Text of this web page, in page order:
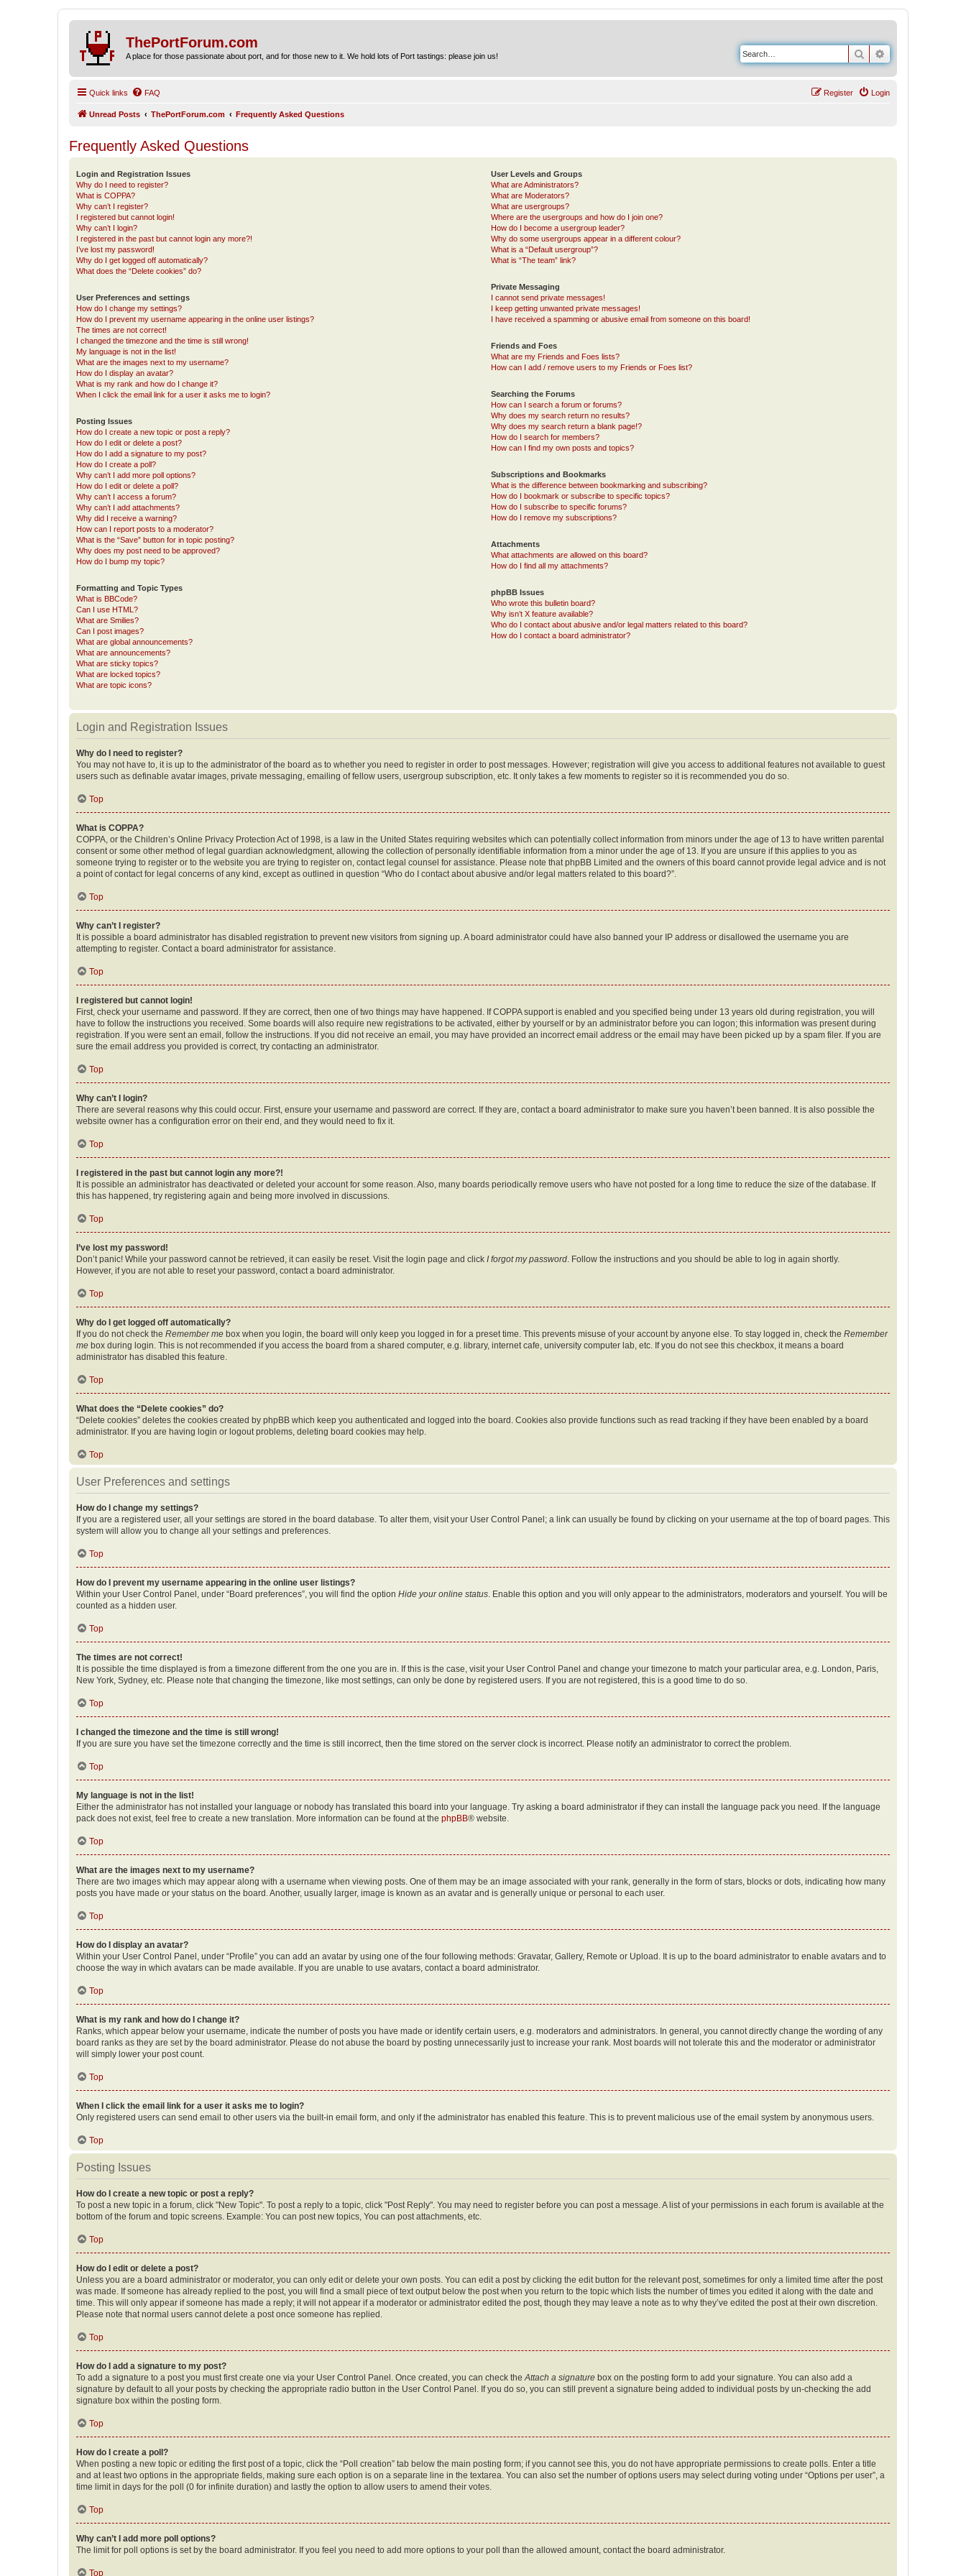
ThePortForum.com
A place for those passionate about port, and for those new to it. We hold lots of Port tastings: please join us! Search
Quick links FAQ Login
Register
Unread Posts ThePortForum.com Frequently Asked Questions
Frequently Asked Questions
Login and Registration Issues
Why do I need to register?
What is COPPA?
Why can’t I register?
I registered but cannot login!
Why can’t I login?
I registered in the past but cannot login any more?!
I’ve lost my password!
Why do I get logged off automatically?
What does the “Delete cookies” do?
User Preferences and settings
How do I change my settings?
How do I prevent my username appearing in the online user listings?
The times are not correct!
I changed the timezone and the time is still wrong!
My language is not in the list!
What are the images next to my username?
How do I display an avatar?
What is my rank and how do I change it?
When I click the email link for a user it asks me to login?
Posting Issues
How do I create a new topic or post a reply?
How do I edit or delete a post?
How do I add a signature to my post?
How do I create a poll?
Why can’t I add more poll options?
How do I edit or delete a poll?
Why can’t I access a forum?
Why can’t I add attachments?
Why did I receive a warning?
How can I report posts to a moderator?
What is the “Save” button for in topic posting?
Why does my post need to be approved?
How do I bump my topic?
Formatting and Topic Types
What is BBCode?
Can I use HTML?
What are Smilies?
Can I post images?
What are global announcements?
What are announcements?
What are sticky topics?
What are locked topics?
What are topic icons?
User Levels and Groups
What are Administrators?
What are Moderators?
What are usergroups?
Where are the usergroups and how do I join one?
How do I become a usergroup leader?
Why do some usergroups appear in a different colour?
What is a “Default usergroup”?
What is “The team” link?
Private Messaging
I cannot send private messages!
I keep getting unwanted private messages!
I have received a spamming or abusive email from someone on this board!
Friends and Foes
What are my Friends and Foes lists?
How can I add / remove users to my Friends or Foes list?
Searching the Forums
How can I search a forum or forums?
Why does my search return no results?
Why does my search return a blank page!?
How do I search for members?
How can I find my own posts and topics?
Subscriptions and Bookmarks
What is the difference between bookmarking and subscribing?
How do I bookmark or subscribe to specific topics?
How do I subscribe to specific forums?
How do I remove my subscriptions?
Attachments
What attachments are allowed on this board?
How do I find all my attachments?
phpBB Issues
Who wrote this bulletin board?
Why isn’t X feature available?
Who do I contact about abusive and/or legal matters related to this board?
How do I contact a board administrator?
Login and Registration Issues
Why do I need to register?
You may not have to, it is up to the administrator of the board as to whether you need to register in order to post messages. However; registration will give you access to additional features not available to guest
users such as definable avatar images, private messaging, emailing of fellow users, usergroup subscription, etc. It only takes a few moments to register so it is recommended you do so.
Top
What is COPPA?
COPPA, or the Children’s Online Privacy Protection Act of 1998, is a law in the United States requiring websites which can potentially collect information from minors under the age of 13 to have written parental
consent or some other method of legal guardian acknowledgment, allowing the collection of personally identifiable information from a minor under the age of 13. If you are unsure if this applies to you as
someone trying to register or to the website you are trying to register on, contact legal counsel for assistance. Please note that phpBB Limited and the owners of this board cannot provide legal advice and is not
a point of contact for legal concerns of any kind, except as outlined in question “Who do I contact about abusive and/or legal matters related to this board?”.
Top
Why can’t I register?
It is possible a board administrator has disabled registration to prevent new visitors from signing up. A board administrator could have also banned your IP address or disallowed the username you are
attempting to register. Contact a board administrator for assistance.
Top
I registered but cannot login!
First, check your username and password. If they are correct, then one of two things may have happened. If COPPA support is enabled and you specified being under 13 years old during registration, you will
have to follow the instructions you received. Some boards will also require new registrations to be activated, either by yourself or by an administrator before you can logon; this information was present during
registration. If you were sent an email, follow the instructions. If you did not receive an email, you may have provided an incorrect email address or the email may have been picked up by a spam filer. If you are
sure the email address you provided is correct, try contacting an administrator.
Top
Why can’t I login?
There are several reasons why this could occur. First, ensure your username and password are correct. If they are, contact a board administrator to make sure you haven’t been banned. It is also possible the
website owner has a configuration error on their end, and they would need to fix it.
Top
I registered in the past but cannot login any more?!
It is possible an administrator has deactivated or deleted your account for some reason. Also, many boards periodically remove users who have not posted for a long time to reduce the size of the database. If
this has happened, try registering again and being more involved in discussions.
Top
I’ve lost my password!
Don’t panic! While your password cannot be retrieved, it can easily be reset. Visit the login page and click I forgot my password . Follow the instructions and you should be able to log in again shortly.
However, if you are not able to reset your password, contact a board administrator.
Top
Why do I get logged off automatically?
If you do not check the Remember me box when you login, the board will only keep you logged in for a preset time. This prevents misuse of your account by anyone else. To stay logged in, check the Remember
me box during login. This is not recommended if you access the board from a shared computer, e.g. library, internet cafe, university computer lab, etc. If you do not see this checkbox, it means a board
administrator has disabled this feature.
Top
What does the “Delete cookies” do?
“Delete cookies” deletes the cookies created by phpBB which keep you authenticated and logged into the board. Cookies also provide functions such as read tracking if they have been enabled by a board
administrator. If you are having login or logout problems, deleting board cookies may help.
Top
User Preferences and settings
How do I change my settings?
If you are a registered user, all your settings are stored in the board database. To alter them, visit your User Control Panel; a link can usually be found by clicking on your username at the top of board pages. This
system will allow you to change all your settings and preferences.
Top
How do I prevent my username appearing in the online user listings?
Within your User Control Panel, under “Board preferences”, you will find the option Hide your online status . Enable this option and you will only appear to the administrators, moderators and yourself. You will be
counted as a hidden user.
Top
The times are not correct!
It is possible the time displayed is from a timezone different from the one you are in. If this is the case, visit your User Control Panel and change your timezone to match your particular area, e.g. London, Paris,
New York, Sydney, etc. Please note that changing the timezone, like most settings, can only be done by registered users. If you are not registered, this is a good time to do so.
Top
I changed the timezone and the time is still wrong!
If you are sure you have set the timezone correctly and the time is still incorrect, then the time stored on the server clock is incorrect. Please notify an administrator to correct the problem.
Top
My language is not in the list!
Either the administrator has not installed your language or nobody has translated this board into your language. Try asking a board administrator if they can install the language pack you need. If the language
pack does not exist, feel free to create a new translation. More information can be found at the phpBB® website.
Top
What are the images next to my username?
There are two images which may appear along with a username when viewing posts. One of them may be an image associated with your rank, generally in the form of stars, blocks or dots, indicating how many
posts you have made or your status on the board. Another, usually larger, image is known as an avatar and is generally unique or personal to each user.
Top
How do I display an avatar?
Within your User Control Panel, under “Profile” you can add an avatar by using one of the four following methods: Gravatar, Gallery, Remote or Upload. It is up to the board administrator to enable avatars and to
choose the way in which avatars can be made available. If you are unable to use avatars, contact a board administrator.
Top
What is my rank and how do I change it?
Ranks, which appear below your username, indicate the number of posts you have made or identify certain users, e.g. moderators and administrators. In general, you cannot directly change the wording of any
board ranks as they are set by the board administrator. Please do not abuse the board by posting unnecessarily just to increase your rank. Most boards will not tolerate this and the moderator or administrator
will simply lower your post count.
Top
When I click the email link for a user it asks me to login?
Only registered users can send email to other users via the built-in email form, and only if the administrator has enabled this feature. This is to prevent malicious use of the email system by anonymous users.
Top
Posting Issues
How do I create a new topic or post a reply?
To post a new topic in a forum, click "New Topic". To post a reply to a topic, click "Post Reply". You may need to register before you can post a message. A list of your permissions in each forum is available at the
bottom of the forum and topic screens. Example: You can post new topics, You can post attachments, etc.
Top
How do I edit or delete a post?
Unless you are a board administrator or moderator, you can only edit or delete your own posts. You can edit a post by clicking the edit button for the relevant post, sometimes for only a limited time after the post
was made. If someone has already replied to the post, you will find a small piece of text output below the post when you return to the topic which lists the number of times you edited it along with the date and
time. This will only appear if someone has made a reply; it will not appear if a moderator or administrator edited the post, though they may leave a note as to why they’ve edited the post at their own discretion.
Please note that normal users cannot delete a post once someone has replied.
Top
How do I add a signature to my post?
To add a signature to a post you must first create one via your User Control Panel. Once created, you can check the Attach a signature box on the posting form to add your signature. You can also add a
signature by default to all your posts by checking the appropriate radio button in the User Control Panel. If you do so, you can still prevent a signature being added to individual posts by un-checking the add
signature box within the posting form.
Top
How do I create a poll?
When posting a new topic or editing the first post of a topic, click the “Poll creation” tab below the main posting form; if you cannot see this, you do not have appropriate permissions to create polls. Enter a title
and at least two options in the appropriate fields, making sure each option is on a separate line in the textarea. You can also set the number of options users may select during voting under “Options per user”, a
time limit in days for the poll (0 for infinite duration) and lastly the option to allow users to amend their votes.
Top
Why can’t I add more poll options?
The limit for poll options is set by the board administrator. If you feel you need to add more options to your poll than the allowed amount, contact the board administrator.
Top